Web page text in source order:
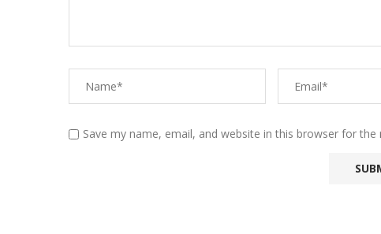
Save my name, email, and website in this browser for